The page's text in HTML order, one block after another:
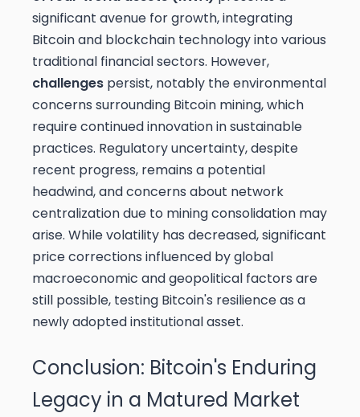
significant avenue for growth, integrating
Bitcoin and blockchain technology into various
traditional financial sectors. However,
challenges persist, notably the environmental
concerns surrounding Bitcoin mining, which
require continued innovation in sustainable
practices. Regulatory uncertainty, despite
recent progress, remains a potential
headwind, and concerns about network
centralization due to mining consolidation may
arise. While volatility has decreased, significant
price corrections influenced by global
macroeconomic and geopolitical factors are
still possible, testing Bitcoin's resilience as a
newly adopted institutional asset.
Conclusion: Bitcoin's Enduring
Legacy in a Matured Market